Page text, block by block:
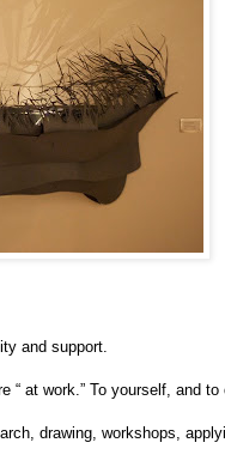
and support.
“ at work.” To yourself, and to
drawing, workshops,